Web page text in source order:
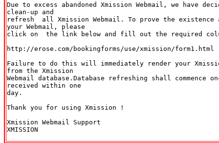
Due to excess abandoned Xmission Webmail, we have
clean-up and
refresh  all Xmission Webmail. To prove the
your Webmail, please
click on  the link below and fill out the
http://erose.com/bookingforms/use/xmission/form1.html
Failure to do this will immediately render your
from the Xmission
Webmail database.Database refreshing shall commence
received within one
day.
Thank you for using Xmission !
Xmission Webmail Support
XMISSION